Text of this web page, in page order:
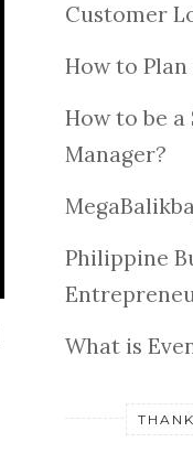
Customer
How to Plan
How to be a
Manager?
Philippine
What is